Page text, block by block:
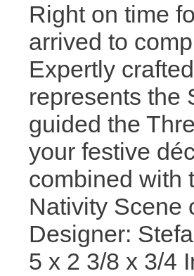
Right on time
arrived to
Expertly
represents the
guided the
your festive
combined with
Nativity Scene
Designer:
5 x 2 3/8 x 3/4